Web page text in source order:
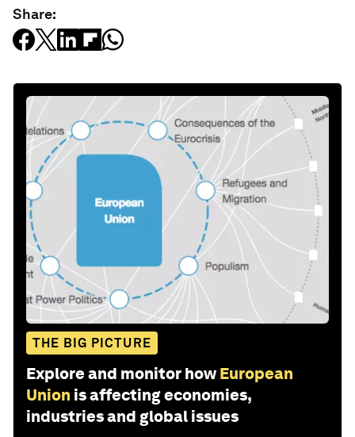
Share:
THE BIG PICTURE
Explore and monitor how European
Union is affecting economies,
industries and global issues